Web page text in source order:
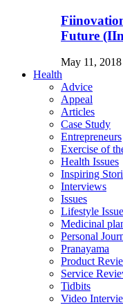
Future
May 11, 2018
Health
Advice
Appeal
Articles
Case Study
Entrepreneurs
Exercise of
Health Issues
Inspiring
Interviews
Issues
Lifestyle
Medicinal
Personal
Pranayama
Product
Service
Tidbits
Video